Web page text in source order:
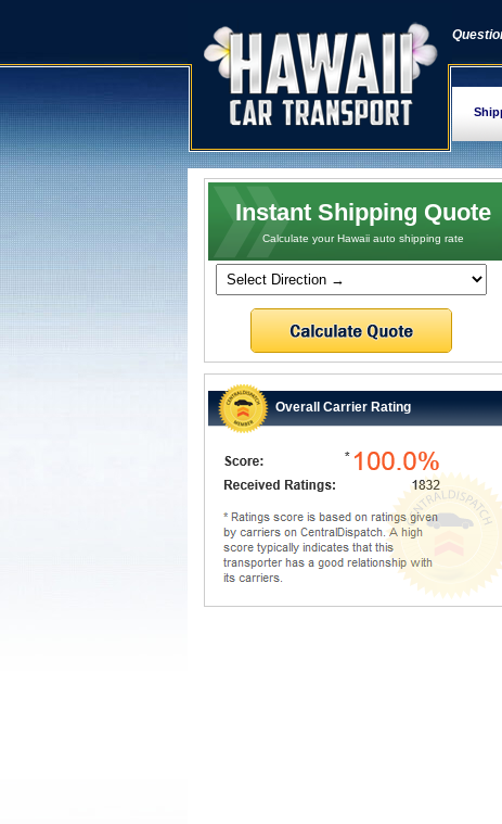
Instant Shipping Quote
Calculate your Hawaii auto shipping rate
Overall Carrier Rating